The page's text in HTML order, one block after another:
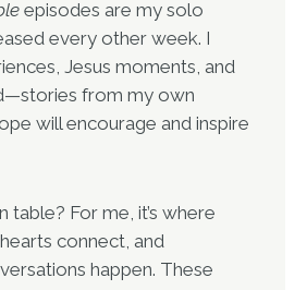
episodes are my solo
every other week. I
Jesus moments, and
from my own
will encourage and inspire
table? For me, it’s where
connect, and
happen. These